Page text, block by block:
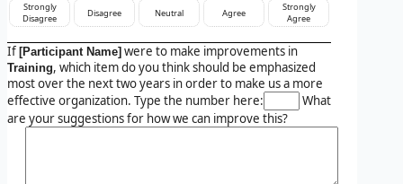
Strongly
Disagree
Disagree Neutral Agree
Strongly
Agree
If [Participant Name] were to make improvements in
Training, which item do you think should be emphasized
most over the next two years in order to make us a more
effective organization. Type the number here:
What
are your suggestions for how we can improve this?